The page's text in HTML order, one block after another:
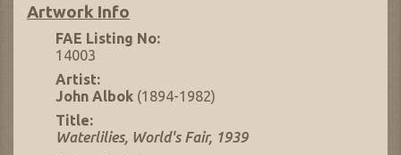
Artwork Info
FAE Listing No:
14003
Artist:
John Albok (1894-1982)
Title:
Waterlilies, World's Fair, 1939